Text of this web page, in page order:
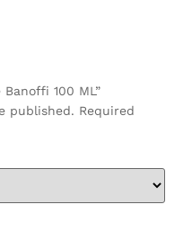
100 ML”
published. Required